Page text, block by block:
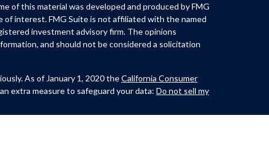
of this material was developed and produced by FMG
interest. FMG Suite is not affiliated with the named
investment advisory firm. The opinions
and should not be considered a solicitation
As of January 1, 2020 theCalifornia Consumer
extra measure to safeguard your data: Do not sell my